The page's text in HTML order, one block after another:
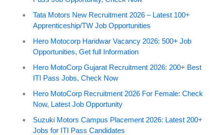
Tata Motors New Recruitment 2026 – Latest 100+
Apprenticeship/TW Job Opportunities
Hero Motocorp Haridwar Vacancy 2026: 500+ Job
Opportunities, Get full Information
Hero MotoCorp Gujarat Recruitment 2026: 200+ Best
ITI Pass Jobs, Check Now
Hero MotoCorp Recruitment 2026 For Female: Check
Now, Latest Job Opportunity
Suzuki Motors Campus Placement 2026: Latest 200+
Jobs for ITI Pass Candidates